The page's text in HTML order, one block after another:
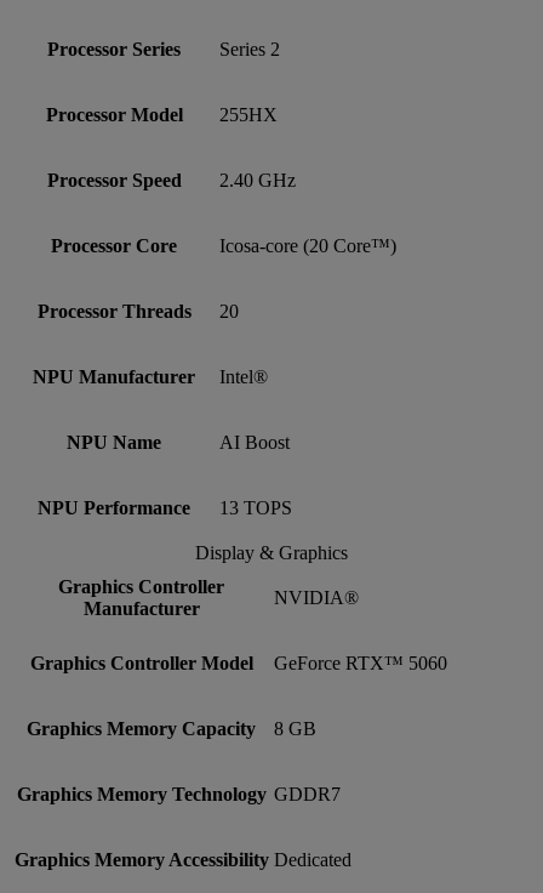
Processor Series Series 2
Processor Model 255HX
Processor Speed 2.40 GHz
Processor Core Icosa-core (20 Core™)
Processor Threads 20
NPU Manufacturer Intel®
NPU Name AI Boost
NPU Performance 13 TOPS
Display & Graphics
Graphics Controller
Manufacturer
NVIDIA®
Graphics Controller Model GeForce RTX™ 5060
Graphics Memory Capacity 8 GB
Graphics Memory Technology GDDR7
Graphics Memory Accessibility Dedicated